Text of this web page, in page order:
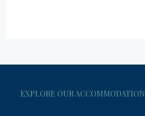
EXPLORE OUR ACCOMMODATION